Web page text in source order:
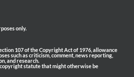
only.
107 of the Copyright Act of 1976, allowance
such as criticism, comment, news reporting,
and research.
statute that might otherwise be